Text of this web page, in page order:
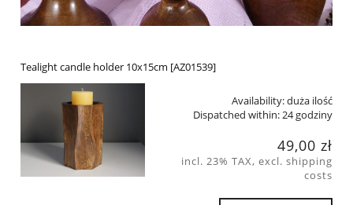
Tealight candle holder 10x15cm [AZ01539]
Availability:duża ilość
Dispatched within:24 godziny
49,00 zł
incl. 23% TAX, excl. shipping
costs